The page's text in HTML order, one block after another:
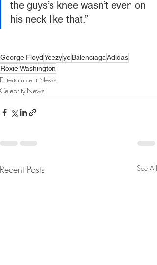
the guys’s knee wasn’t even on
his neck like that.”
George FloydYeezyyeBalenciagaAdidas
Roxie Washington
Entertainment News
Celebrity News
Recent Posts See All